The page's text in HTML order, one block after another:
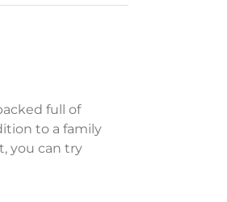
full of
to a family
you can try